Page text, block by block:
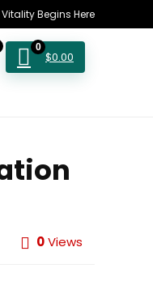
Begins Here
0
$0.00
0Views